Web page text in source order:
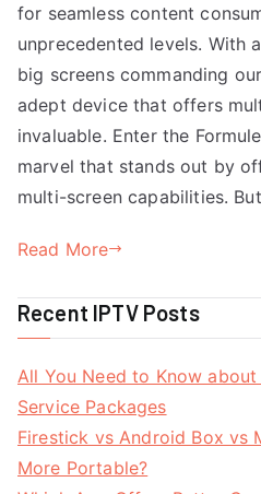
for seamless content
unprecedented levels. With
big screens commanding
adept device that offers
invaluable. Enter the
marvel that stands out by
multi-screen capabilities.
Read More
Recent IPTV Posts
All You Need to Know about
Service Packages
Firestick vs Android Box vs
More Portable?